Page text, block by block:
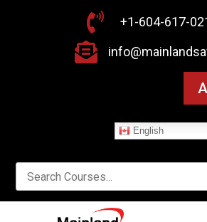
 +1-604-617-

English